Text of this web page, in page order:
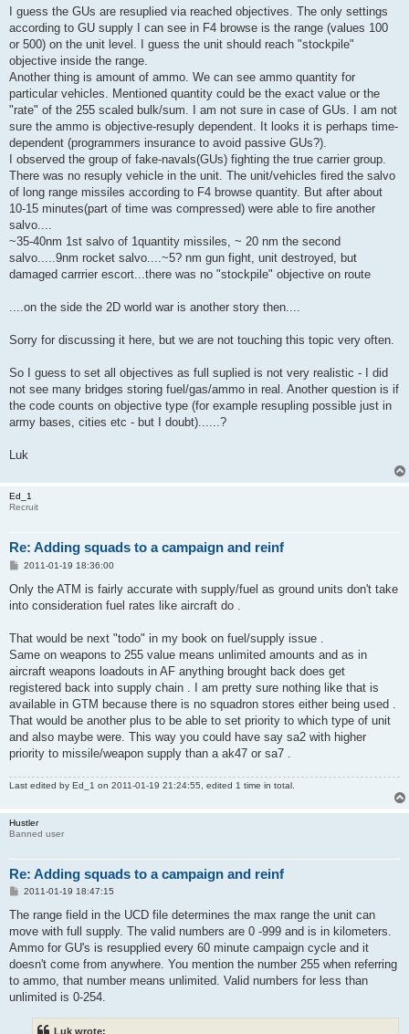
I guess the GUs are resuplied via reached objectives. The only settings
according to GU supply I can see in F4 browse is the range (values 100
or 500) on the unit level. I guess the unit should reach "stockpile"
objective inside the range.
Another thing is amount of ammo. We can see ammo quantity for
particular vehicles. Mentioned quantity could be the exact value or the
"rate" of the 255 scaled bulk/sum. I am not sure in case of GUs. I am not
sure the ammo is objective-resuply dependent. It looks it is perhaps time-
dependent (programmers insurance to avoid passive GUs?).
I observed the group of fake-navals(GUs) fighting the true carrier group.
There was no resuply vehicle in the unit. The unit/vehicles fired the salvo
of long range missiles according to F4 browse quantity. But after about
10-15 minutes(part of time was compressed) were able to fire another
salvo....
~35-40nm 1st salvo of 1quantity missiles, ~ 20 nm the second
salvo.....9nm rocket salvo....~5? nm gun fight, unit destroyed, but
damaged carrrier escort...there was no "stockpile" objective on route
....on the side the 2D world war is another story then....
Sorry for discussing it here, but we are not touching this topic very often.
So I guess to set all objectives as full suplied is not very realistic - I did
not see many bridges storing fuel/gas/ammo in real. Another question is if
the code counts on objective type (for example resupling possible just in
army bases, cities etc - but I doubt)......?
Luk
Ed_1
Recruit
Re: Adding squads to a campaign and reinf
P
s
2011-01-19 18:36:00
Only the ATM is fairly accurate with supply/fuel as ground units don't take
into consideration fuel rates like aircraft do .
That would be next "todo" in my book on fuel/supply issue .
Same on weapons to 255 value means unlimited amounts and as in
aircraft weapons loadouts in AF anything brought back does get
registered back into supply chain . I am pretty sure nothing like that is
available in GTM because there is no squadron stores either being used .
That would be another plus to be able to set priority to which type of unit
and also maybe were. This way you could have say sa2 with higher
priority to missile/weapon supply than a ak47 or sa7 .
Last edited by Ed_1 on 2011-01-19 21:24:55, edited 1 time in total.
Hustler
Banned user
Re: Adding squads to a campaign and reinf
P
s
2011-01-19 18:47:15
The range field in the UCD file determines the max range the unit can
move with full supply. The valid numbers are 0 -999 and is in kilometers.
Ammo for GU's is resupplied every 60 minute campaign cycle and it
doesn't come from anywhere. You mention the number 255 when referring
to ammo, that number means unlimited. Valid numbers for less than
unlimited is 0-254.
Luk wrote: